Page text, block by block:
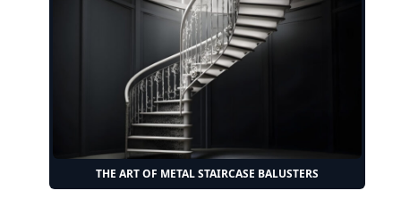
THE ART OF METAL STAIRCASE BALUSTERS